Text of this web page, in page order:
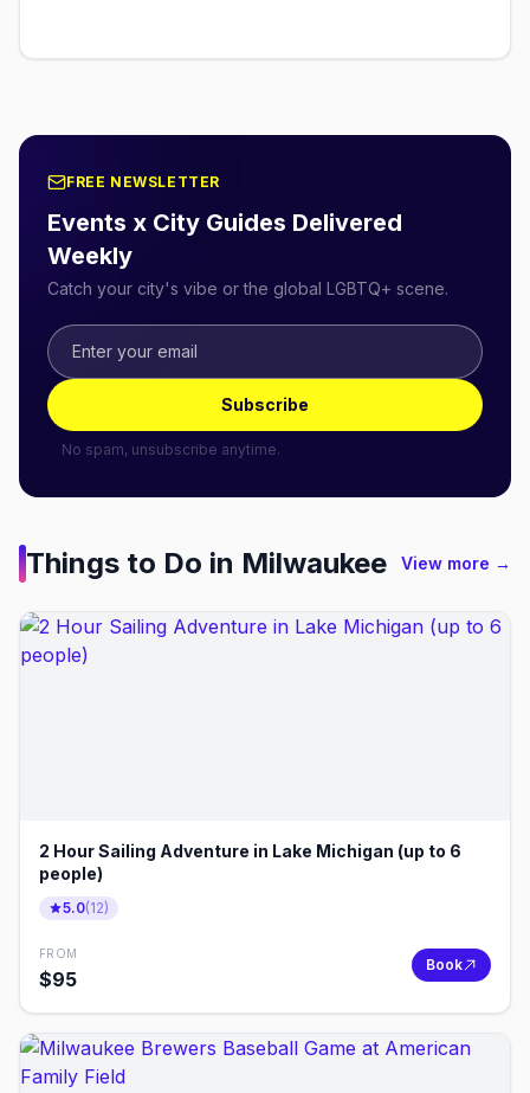
FREE NEWSLETTER
Events x City Guides Delivered
Weekly
Catch your city's vibe or the global LGBTQ+ scene.
Subscribe
No spam, unsubscribe anytime.
Things to Do in Milwaukee View more →
2 Hour Sailing Adventure in Lake Michigan (up to 6
people)
5.0(12)
FROM
$95
Book